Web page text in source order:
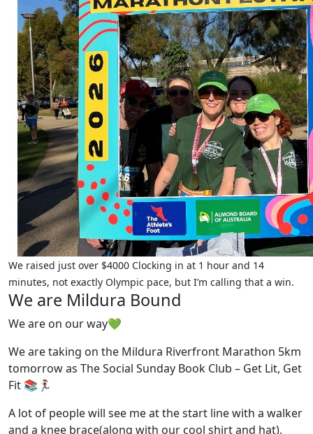
We raised just over $4000 Clocking in at 1 hour and 14
minutes, not exactly Olympic pace, but I’m calling that a win.
We are Mildura Bound
We are on our way💚
We are taking on the Mildura Riverfront Marathon 5km
tomorrow as The Social Sunday Book Club – Get Lit, Get
Fit 📚🏃‍♀️
A lot of people will see me at the start line with a walker
and a knee brace(along with our cool shirt and hat).